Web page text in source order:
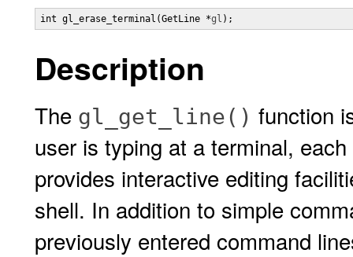
int gl_erase_terminal(GetLine *gl );
Description
The gl_get_line() function
user is typing at a terminal,
provides interactive editing
shell. In addition to simple
previously entered command